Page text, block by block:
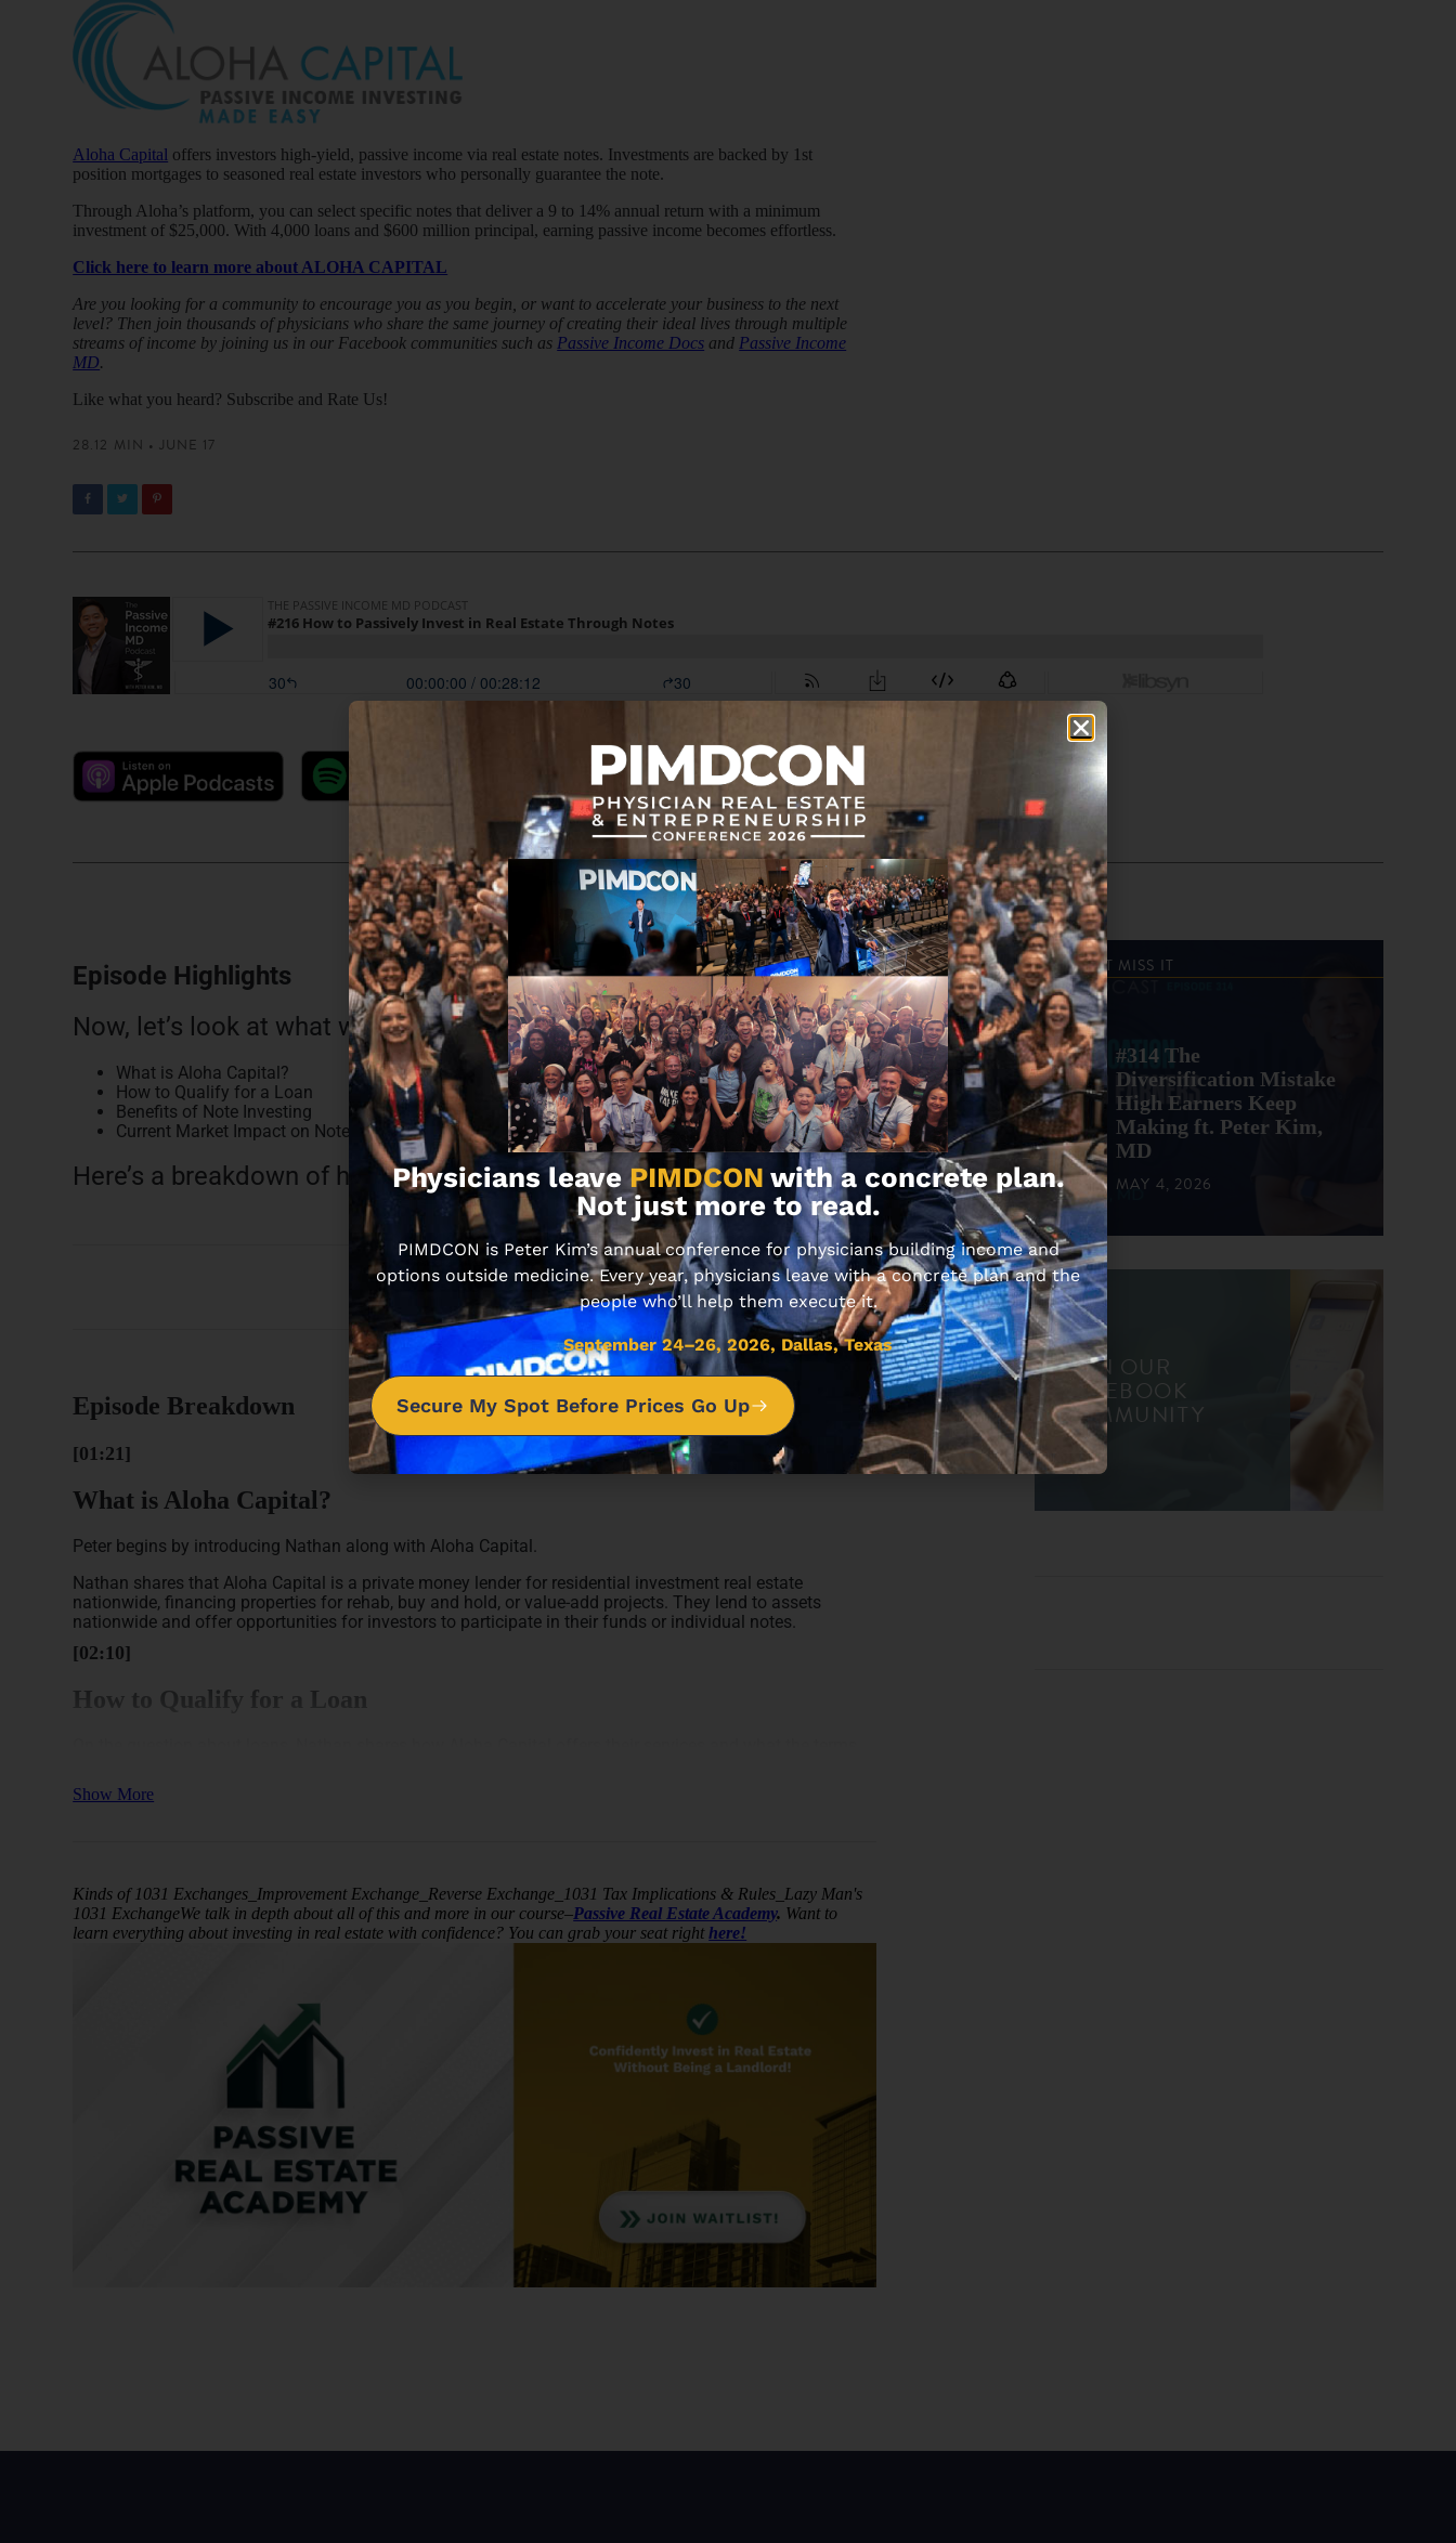
Aloha Capital offers investors high-yield, passive income via real estate notes. Investments are backed by 1st
position mortgages to seasoned real estate investors who personally guarantee the note.
Through Aloha’s platform, you can select specific notes that deliver a 9 to 14% annual return with a minimum
investment of $25,000. With 4,000 loans and $600 million principal, earning passive income becomes effortless.
Click here to learn more about ALOHA CAPITAL
Are you looking for a community to encourage you as you begin, or want to accelerate your business to the next
level? Then join thousands of physicians who share the same journey of creating their ideal lives through multiple
streams of income by joining us in our Facebook communities such as Passive Income Docs and Passive Income
MD.
Like what you heard? Subscribe and Rate Us!
28.12 MIN • JUNE 17
Episode Highlights
Now, let’s look at what we discussed in this episode:
What is Aloha Capital?
How to Qualify for a Loan
Benefits of Note Investing
Current Market Impact on Note Investing
Here’s a breakdown of how this episode unfolds.
Episode Breakdown
[01:21]
What is Aloha Capital?
Peter begins by introducing Nathan along with Aloha Capital.
Nathan shares that Aloha Capital is a private money lender for residential investment real estate
nationwide, financing properties for rehab, buy and hold, or value-add projects. They lend to assets
nationwide and offer opportunities for investors to participate in their funds or individual notes.
[02:10]
How to Qualify for a Loan
He reiterates that Aloha Capital acts as a private money lender for real estate investors, specializing in
Nathan highlights that Aloha Capital differentiates itself through personalized, high-touch service and a
focus on borrower experience and track record rather than just creditworthiness when considering lending
Benefits of Note Investing
Peter and Nathan proceed to discuss more about note investing, available through Aloha Capital.
Here’s a quick rundown of their discussion.
What is Note Investing?
A note investment involves a promissory note or mortgage against a borrowed amount, with the
opportunity for investors to participate in the revenue stream. Investors can either buy the entire mortgage
or opt for a partial investment, receiving distributions from the serviced loan. This concept provides a
passive way for individuals to enter the real estate market, offering a potential means for diversifying
Aloha Capital’s strategy for handling defaulted properties depends on their condition. The usual process
Show More
Kinds of 1031 Exchanges_Improvement Exchange_Reverse Exchange_1031 Tax Implications & Rules_Lazy Man's
1031 ExchangeWe talk in depth about all of this and more in our course–Passive Real Estate Academy. Want to
learn everything about investing in real estate with confidence? You can grab your seat right here!
DON'T MISS IT
#314 The
Diversification Mistake
High Earners Keep
Making ft. Peter Kim,
MD
MAY 4, 2026
JOIN OUR
FACEBOOK
COMMUNITY
Physicians leave PIMDCON with a concrete plan.
Not just more to read.
PIMDCON is Peter Kim’s annual conference for physicians building income and
options outside medicine. Every year, physicians leave with a concrete plan and the
people who’ll help them execute it.
September 24–26, 2026, Dallas, Texas
Secure My Spot Before Prices Go Up